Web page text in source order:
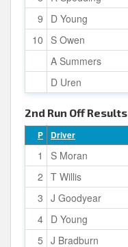
9
D Young
10
S Owen
A Summers
D Uren
2nd Run Off Results
P Driver
1 S Moran
2 T Willis
3 J Goodyear
4 D Young
5 J Bradburn